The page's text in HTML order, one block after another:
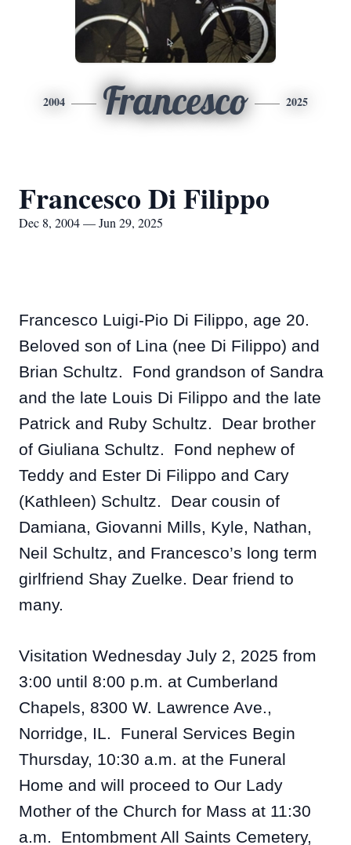
2004 Francesco 2025
Francesco Di Filippo
Dec 8, 2004 — Jun 29, 2025
Francesco Luigi-Pio Di Filippo, age 20.
Beloved son of Lina (nee Di Filippo) and
Brian Schultz. Fond grandson of Sandra
and the late Louis Di Filippo and the late
Patrick and Ruby Schultz. Dear brother
of Giuliana Schultz. Fond nephew of
Teddy and Ester Di Filippo and Cary
(Kathleen) Schultz. Dear cousin of
Damiana, Giovanni Mills, Kyle, Nathan,
Neil Schultz, and Francesco’s long term
girlfriend Shay Zuelke. Dear friend to
many.
Visitation Wednesday July 2, 2025 from
3:00 until 8:00 p.m. at Cumberland
Chapels, 8300 W. Lawrence Ave.,
Norridge, IL. Funeral Services Begin
Thursday, 10:30 a.m. at the Funeral
Home and will proceed to Our Lady
Mother of the Church for Mass at 11:30
a.m. Entombment All Saints Cemetery,